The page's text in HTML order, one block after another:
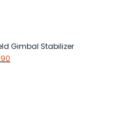
Gimbal Stabilizer